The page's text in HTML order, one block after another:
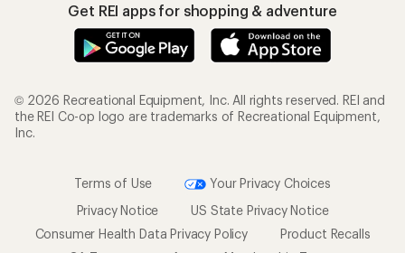
Get REI apps for shopping & adventure
© 2026 Recreational Equipment, Inc. All rights reserved. REI and
the REI Co-op logo are trademarks of Recreational Equipment,
Inc.
Terms of Use
Your Privacy Choices
Privacy Notice
US State Privacy Notice
Consumer Health Data Privacy Policy
Product Recalls